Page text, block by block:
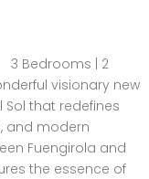
3 Bedrooms | 2
visionary new
that redefines
and modern
Fuengirola and
the essence of